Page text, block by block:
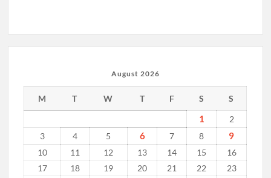
August 2026
M T W T F S S
1
2
3
4 5 6 7 8 9
10 11 12 13 14 15
16
17
18 19 20 21 22
23